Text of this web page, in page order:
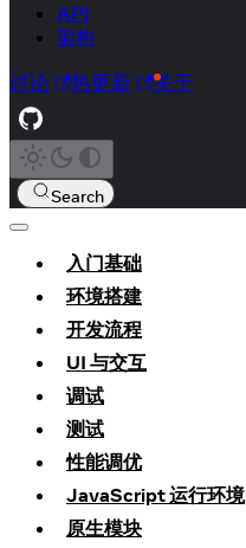
API
架构
讨论 热更新 关于
Search
入门基础
环境搭建
开发流程
UI 与交互
调试
测试
性能调优
JavaScript 运行环境
原生模块